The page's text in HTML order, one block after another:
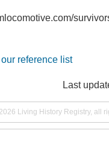
reference list
Last
Living History Registry, all